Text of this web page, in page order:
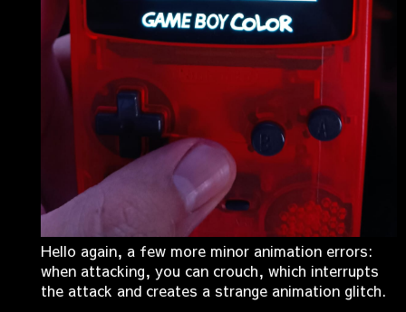
Hello again, a few more minor animation errors:
when attacking, you can crouch, which interrupts
the attack and creates a strange animation glitch.